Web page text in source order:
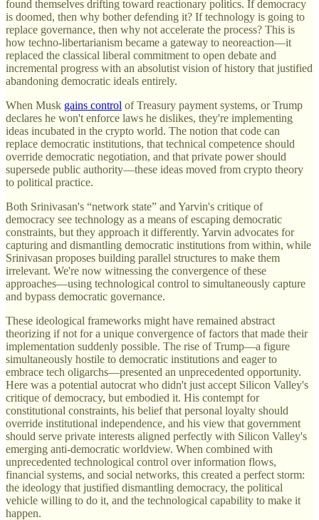
found themselves drifting toward reactionary politics. If democracy
is doomed, then why bother defending it? If technology is going to
replace governance, then why not accelerate the process? This is
how techno-libertarianism became a gateway to neoreaction—it
replaced the classical liberal commitment to open debate and
incremental progress with an absolutist vision of history that justified
abandoning democratic ideals entirely.
When Musk gains control of Treasury payment systems, or Trump
declares he won't enforce laws he dislikes, they're implementing
ideas incubated in the crypto world. The notion that code can
replace democratic institutions, that technical competence should
override democratic negotiation, and that private power should
supersede public authority—these ideas moved from crypto theory
to political practice.
Both Srinivasan's “network state” and Yarvin's critique of
democracy see technology as a means of escaping democratic
constraints, but they approach it differently. Yarvin advocates for
capturing and dismantling democratic institutions from within, while
Srinivasan proposes building parallel structures to make them
irrelevant. We're now witnessing the convergence of these
approaches—using technological control to simultaneously capture
and bypass democratic governance.
These ideological frameworks might have remained abstract
theorizing if not for a unique convergence of factors that made their
implementation suddenly possible. The rise of Trump—a figure
simultaneously hostile to democratic institutions and eager to
embrace tech oligarchs—presented an unprecedented opportunity.
Here was a potential autocrat who didn't just accept Silicon Valley's
critique of democracy, but embodied it. His contempt for
constitutional constraints, his belief that personal loyalty should
override institutional independence, and his view that government
should serve private interests aligned perfectly with Silicon Valley's
emerging anti-democratic worldview. When combined with
unprecedented technological control over information flows,
financial systems, and social networks, this created a perfect storm:
the ideology that justified dismantling democracy, the political
vehicle willing to do it, and the technological capability to make it
happen.